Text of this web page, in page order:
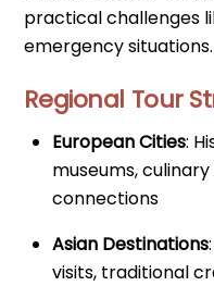
practical challenges
emergency situations.
Regional Tour
European Cities:
museums,
connections
Asian Destinations
visits, traditional